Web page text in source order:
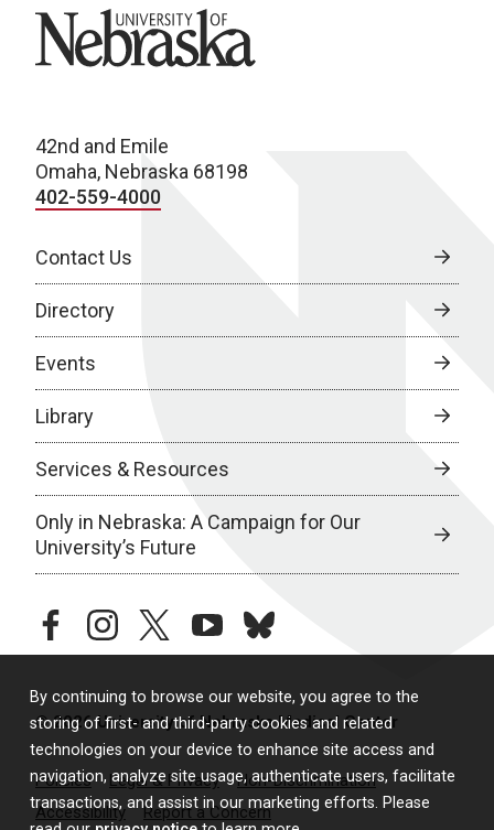
By continuing to browse our website, you agree to the
storing of first- and third-party cookies and related
technologies on your device to enhance site access and
navigation, analyze site usage, authenticate users, facilitate
transactions, and assist in our marketing efforts. Please
University of Nebraska
42nd and Emile
Omaha, Nebraska 68198
402-559-4000
Contact Us
Directory
Events
Library
Services & Resources
Only in Nebraska: A Campaign for Our
University’s Future
facebookinstagramtwitteryoutubebluesky
© 2026 University of Nebraska Medical Center
Policies Legal & Privacy
Non-Discrimination
Accessibility
Report a Concern